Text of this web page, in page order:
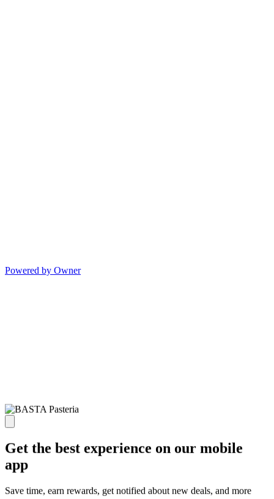
Powered by Owner
Get the best experience on our mobile
app
Save time, earn rewards, get notified about new deals, and more